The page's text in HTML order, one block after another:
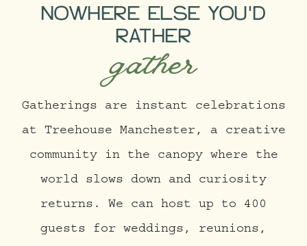
NOWHERE ELSE YOU'D
RATHER
gather
Gatherings are instant celebrations
at Treehouse Manchester, a creative
community in the canopy where the
world slows down and curiosity
returns. We can host up to 400
guests for weddings, reunions,